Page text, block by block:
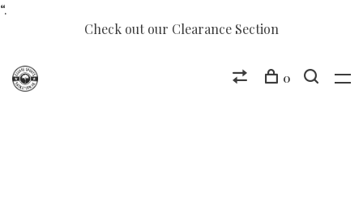
“.
Check out our Clearance Section
0